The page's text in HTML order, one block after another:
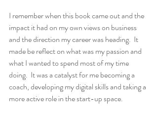
I remember when this book came out and the
impact it had on my own views on business
and the direction my career was heading.  It
made be reflect on what was my passion and
what I wanted to spend most of my time
doing.  It was a catalyst for me becoming a
coach, developing my digital skills and taking a
more active role in the start-up space.